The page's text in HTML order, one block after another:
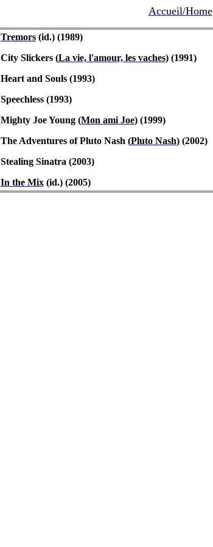
Accueil/Home
Tremors(id.) (1989)
City Slickers(La vie, l'amour, les vaches) (1991)
Heart and Souls (1993)
Speechless (1993)
Mighty Joe Young (Mon amiJoe) (1999)
The Adventures of Pluto Nash (Pluto Nash) (2002)
Stealing Sinatra (2003)
In the Mix(id.) (2005)